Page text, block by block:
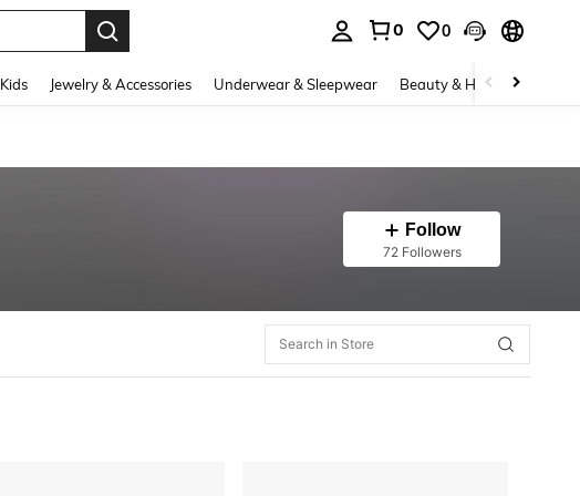
0 0
Kids Jewelry & Accessories Underwear & Sleepwear Beauty & Health
Follow
72 Followers